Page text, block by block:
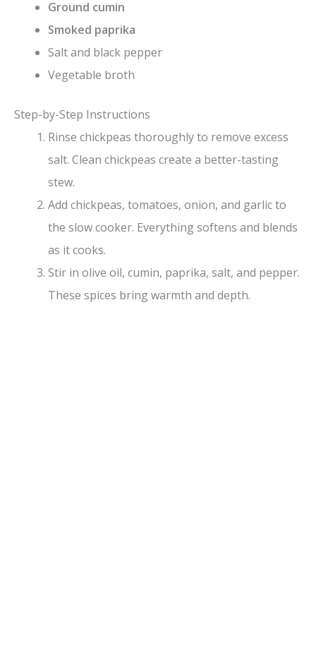
Ground cumin
Smoked paprika
Salt and black pepper
Vegetable broth
Step-by-Step Instructions
Rinse chickpeas thoroughly to remove excess
salt. Clean chickpeas create a better-tasting
stew.
Add chickpeas, tomatoes, onion, and garlic to
the slow cooker. Everything softens and blends
as it cooks.
Stir in olive oil, cumin, paprika, salt, and pepper.
These spices bring warmth and depth.